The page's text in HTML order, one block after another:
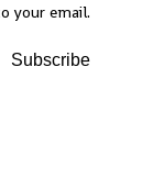
your email.
Subscribe